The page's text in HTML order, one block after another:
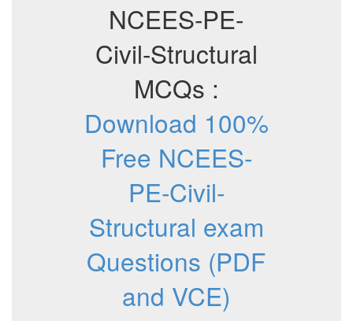
NCEES-PE-
Civil-Structural
MCQs :
Download 100%
Free NCEES-
PE-Civil-
Structural exam
Questions (PDF
and VCE)